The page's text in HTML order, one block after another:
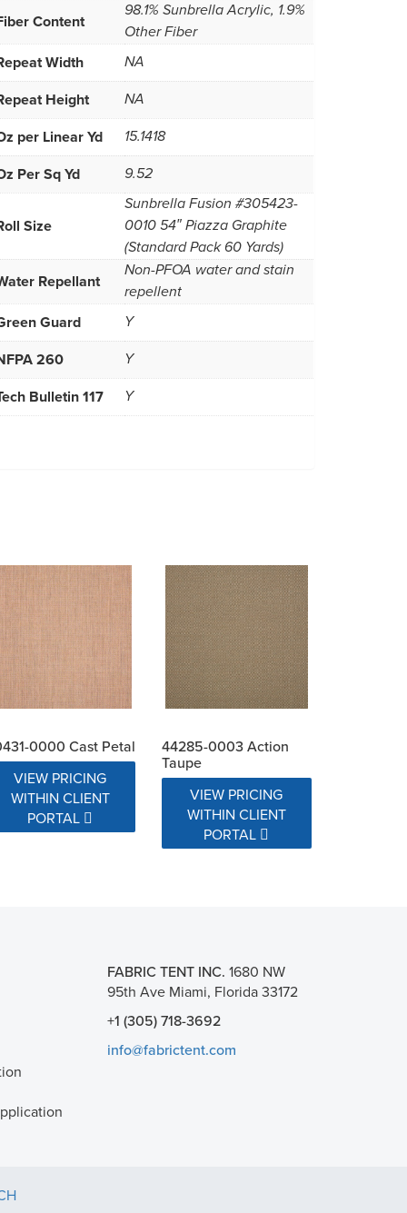
Content
98.1% Sunbrella Acrylic, 1.9%
Other Fiber
Width NA
Height NA
per Linear Yd 15.1418
Per Sq Yd 9.52
Size
Sunbrella Fusion #305423-
0010 54″ Piazza Graphite
(Standard Pack 60 Yards)
Repellant
Non-PFOA water and stain
repellent
Guard Y
260 Y
Bulletin 117 Y
0000 Cast Petal
VIEW PRICING
WITHIN CLIENT
PORTAL
44285-0003 Action
Taupe
VIEW PRICING
WITHIN CLIENT
PORTAL
FABRIC TENT INC. 1680 NW
95th Ave Miami, Florida 33172
+1 (305) 718-3692
info@fabrictent.com